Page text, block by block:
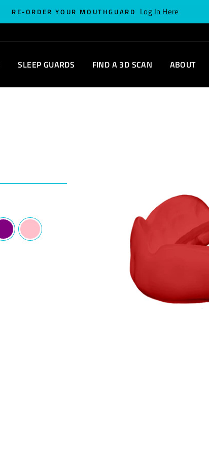
RE-ORDER YOUR MOUTHGUARD Log In Here
SLEEP GUARDS FIND A 3D SCAN ABOUT